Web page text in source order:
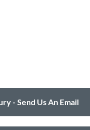
- Send Us An Email